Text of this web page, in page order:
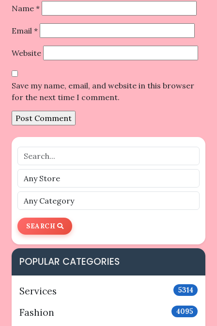
Name *
Email *
Website
Save my name, email, and website in this browser
for the next time I comment.
SEARCH
POPULAR CATEGORIES
Services 5314
Fashion 4095